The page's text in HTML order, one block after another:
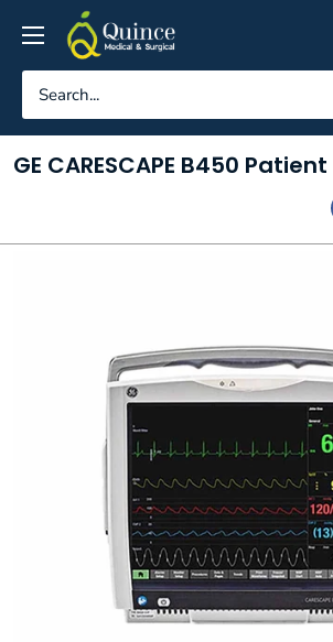
content
Quince
Medical
&
GE CARESCAPE B450